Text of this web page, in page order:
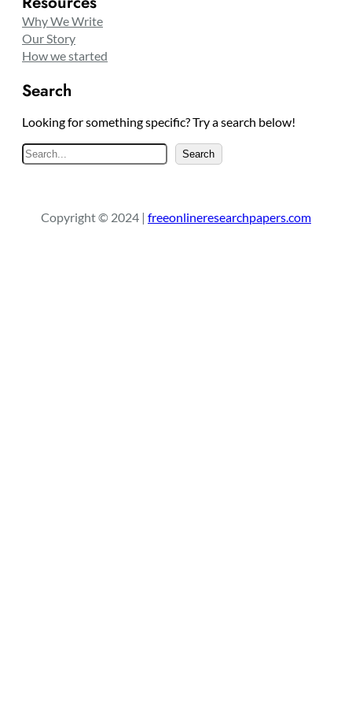
Why We Write
Our Story
How we started
Search
Looking for something specific? Try a search below!
e
c
Search
Copyright © 2024 | freeonlineresearchpapers.com